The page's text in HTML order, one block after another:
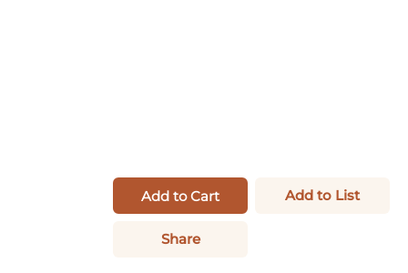
Add to Cart Add to List
Share